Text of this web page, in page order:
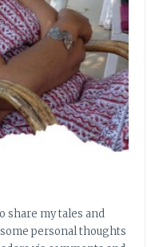
share my tales and
personal thoughts